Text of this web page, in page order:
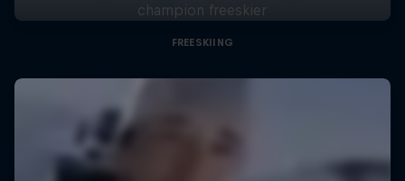
champion freeskier
FREESKIING